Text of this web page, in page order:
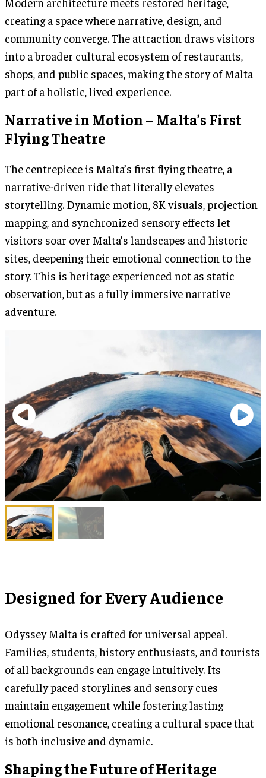
creating a space where narrative, design, and
community converge. The attraction draws visitors
into a broader cultural ecosystem of restaurants,
shops, and public spaces, making the story of Malta
part of a holistic, lived experience.
Narrative in Motion – Malta’s First
Flying Theatre
The centrepiece is Malta’s first flying theatre, a
narrative-driven ride that literally elevates
storytelling. Dynamic motion, 8K visuals, projection
mapping, and synchronized sensory effects let
visitors soar over Malta’s landscapes and historic
sites, deepening their emotional connection to the
story. This is heritage experienced not as static
observation, but as a fully immersive narrative
adventure.
Designed for Every Audience
Odyssey Malta is crafted for universal appeal.
Families, students, history enthusiasts, and tourists
of all backgrounds can engage intuitively. Its
carefully paced storylines and sensory cues
maintain engagement while fostering lasting
emotional resonance, creating a cultural space that
is both inclusive and dynamic.
Shaping the Future of Heritage